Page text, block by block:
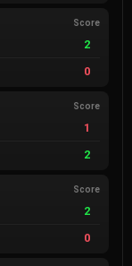
Score
2
0
Score
1
2
Score
2
0